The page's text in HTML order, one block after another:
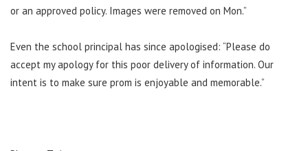
or an approved policy. Images were removed on Mon.”
Even the school principal has since apologised: “Please do
accept my apology for this poor delivery of information. Our
intent is to make sure prom is enjoyable and memorable.”